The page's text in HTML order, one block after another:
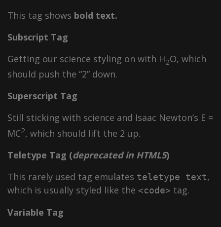
This tag shows bold text.
Subscript Tag
Getting our science styling on with H2O, which
should push the “2” down.
Superscript Tag
Still sticking with science and Isaac Newton’s E =
MC2, which should lift the 2 up.
Teletype Tag (deprecated in HTML5)
This rarely used tag emulates teletype text,
which is usually styled like the <code> tag.
Variable Tag